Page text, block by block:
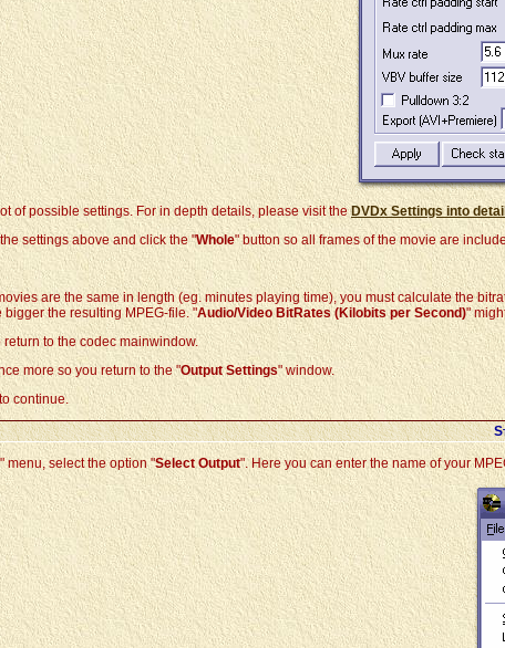
of possible settings. For in depth details, please visit theDVDx Settings into
settings above and click the "Whole" button so all frames of the movie are
are the same in length (eg. minutes playing time), you must calculate the
bigger the resulting MPEG-file. "Audio/Video BitRates (Kilobits per Second)"
return to the codec mainwindow.
more so you return to the"Output Settings" window.
continue.
" menu, select the option "Select Output". Here you can enter the name of your